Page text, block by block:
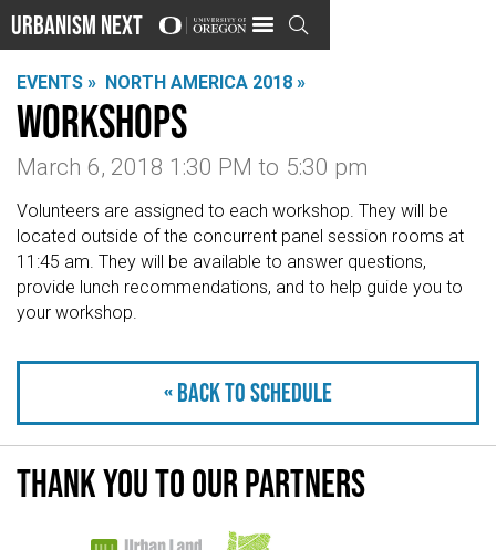
Urbanism Next 
EVENTS » NORTH AMERICA 2018 »
Workshops
March 6, 2018 1:30 PM to 5:30 pm
Volunteers are assigned to each workshop. They will be
located outside of the concurrent panel session rooms at
11:45 am. They will be available to answer questions,
provide lunch recommendations, and to help guide you to
your workshop.
« Back to schedule
Thank you to our partners